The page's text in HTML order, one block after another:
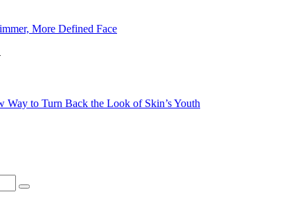
More Defined Face
Way to Turn Back the Look of Skin’s Youth
Search